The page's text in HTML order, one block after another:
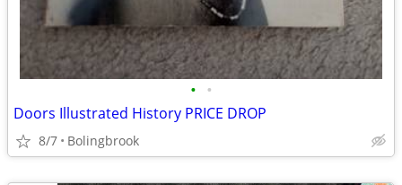
• •
Doors Illustrated History PRICE DROP
8/7 Bolingbrook